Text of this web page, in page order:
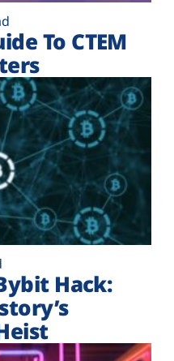
To CTEM
Hack: